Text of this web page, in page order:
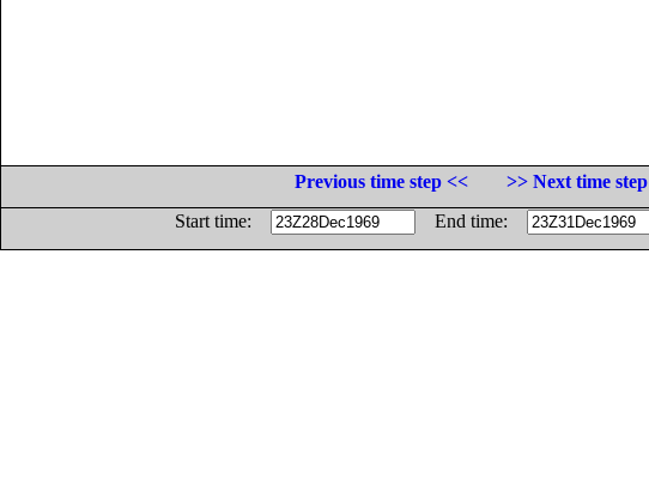
Previous time step <<
>> Next time step
Start time:
End time: